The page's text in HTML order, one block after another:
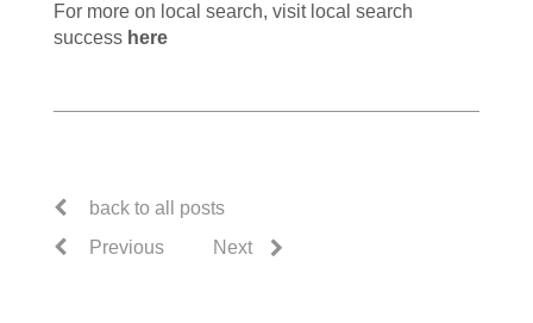
For more on local search, visit local search
success here
back to all posts
Next
Previous